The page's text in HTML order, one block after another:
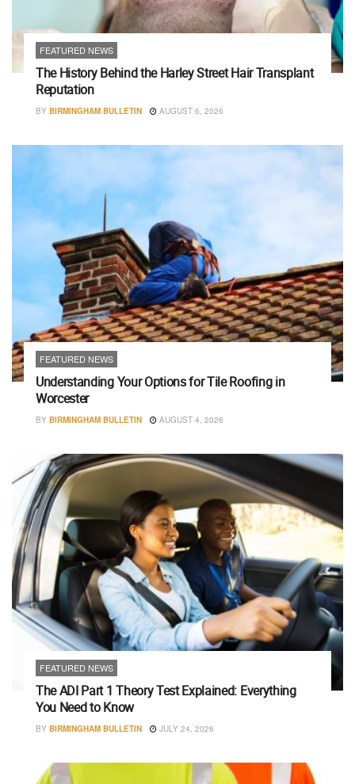
FEATURED NEWS
The History Behind the Harley Street Hair Transplant
Reputation
BY BIRMINGHAM BULLETIN AUGUST 6, 2026
FEATURED NEWS
Understanding Your Options for Tile Roofing in
Worcester
BY BIRMINGHAM BULLETIN AUGUST 4, 2026
FEATURED NEWS
The ADI Part 1 Theory Test Explained: Everything
You Need to Know
BY BIRMINGHAM BULLETIN JULY 24, 2026